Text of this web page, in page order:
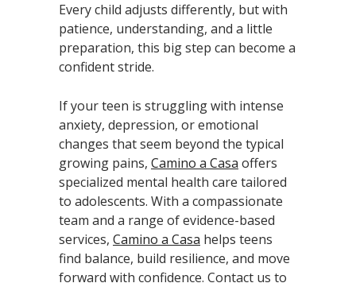
Every child adjusts differently, but with
patience, understanding, and a little
preparation, this big step can become a
confident stride.
If your teen is struggling with intense
anxiety, depression, or emotional
changes that seem beyond the typical
growing pains, Camino a Casa offers
specialized mental health care tailored
to adolescents. With a compassionate
team and a range of evidence-based
services, Camino a Casa helps teens
find balance, build resilience, and move
forward with confidence. Contact us to